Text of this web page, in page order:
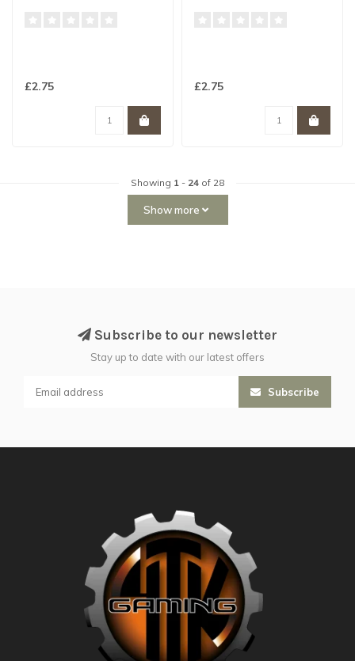
£2.75 £2.75
Showing 1 - 24 of 28
Show more
Subscribe to our newsletter
Stay up to date with our latest offers
Subscribe